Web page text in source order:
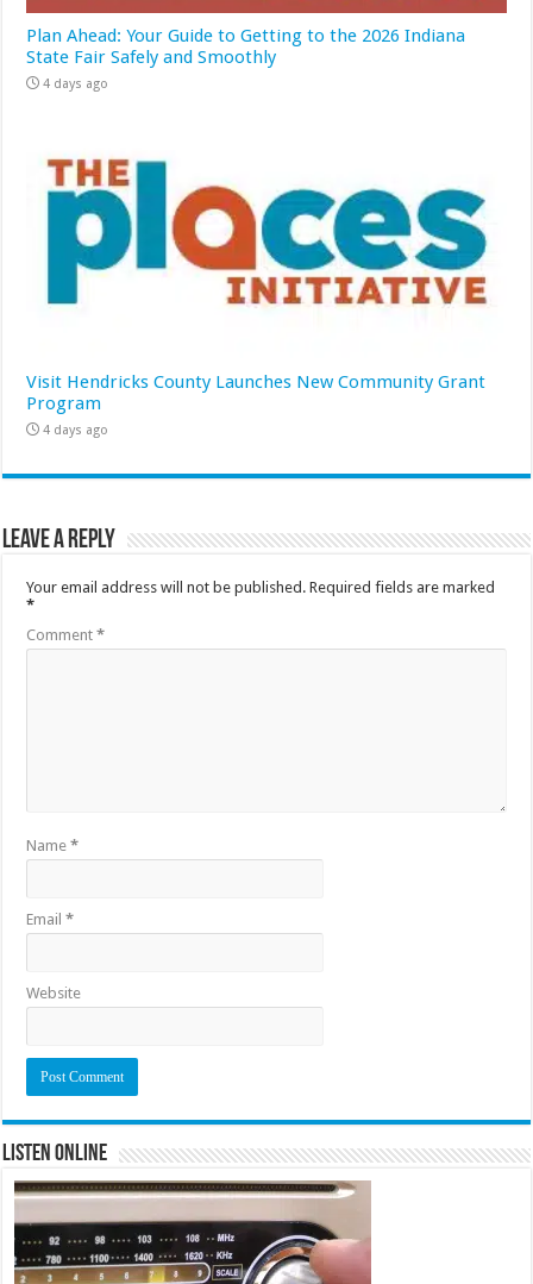
Plan Ahead: Your Guide to Getting to the 2026 Indiana
State Fair Safely and Smoothly
4 days ago
Visit Hendricks County Launches New Community Grant
Program
4 days ago
Leave a Reply
Your email address will not be published. Required fields are marked
*
Comment*
Name*
Email*
Website
Listen Online